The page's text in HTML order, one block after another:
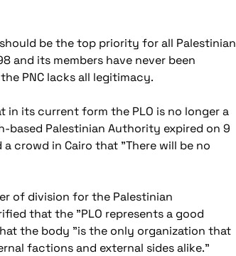
be the top priority for all Palestinian
and its members have never been
PNC lacks all legitimacy.
in its current form the PLO is no longer a
based Palestinian Authority expired on 9
crowd in Cairo that "There will be no
of division for the Palestinian
that the "PLO represents a good
the body "is the only organization that
factions and external sides alike."